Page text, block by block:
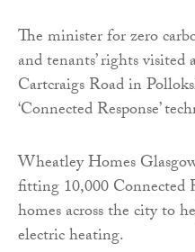
The minister for zero
and tenants’ rights
Cartcraigs Road in
‘Connected Response’
Wheatley Homes
fitting 10,000 Connected
homes across the city to
electric heating.